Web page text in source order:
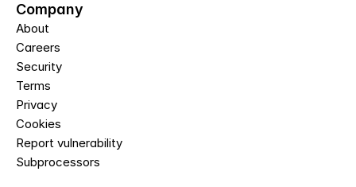
Company
About
Careers
Security
Terms
Privacy
Cookies
Report vulnerability
Subprocessors